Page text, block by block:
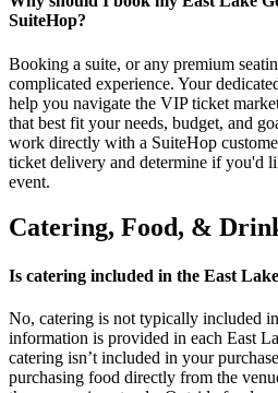
SuiteHop?
Booking a suite, or any premium
complicated experience. Your
help you navigate the VIP ticket
that best fit your needs, budget, and
work directly with a SuiteHop
ticket delivery and determine if you'd
event.
Catering, Food, &
Is catering included in the East
No, catering is not typically included
information is provided in each East
catering isn’t included in your
purchasing food directly from the